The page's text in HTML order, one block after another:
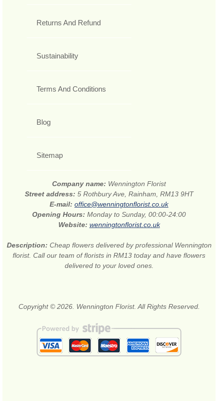
Returns And Refund
Sustainability
Terms And Conditions
Blog
Sitemap
Company name: Wennington Florist
Street address: 5 Rothbury Ave, Rainham, RM13 9HT
E-mail: office@wenningtonflorist.co.uk
Opening Hours: Monday to Sunday, 00:00-24:00
Website: wenningtonflorist.co.uk
Description: Cheap flowers delivered by professional Wennington
florist. Call our team of florists in RM13 today and have flowers
delivered to your loved ones.
Copyright © 2026. Wennington Florist. All Rights Reserved.